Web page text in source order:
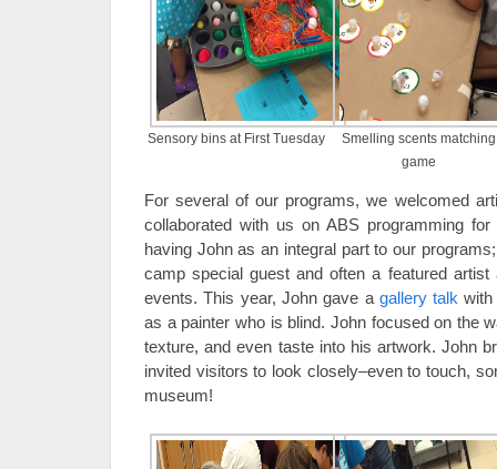
Sensory bins at First Tuesday
Smelling scents matching
game
For several of our programs, we welcomed
collaborated with us on ABS programming
having John as an integral part to our
camp special guest and often a featured
events. This year, John gave a gallery talk
as a painter who is blind. John focused on the
texture, and even taste into his artwork. John
invited visitors to look closely–even to touch,
museum!